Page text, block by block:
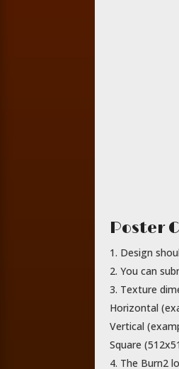
Poster
Design
You can
Texture
Horizontal
Vertical
Square
The Burn2